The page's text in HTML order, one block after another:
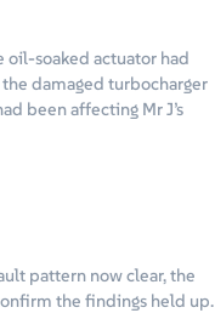
oil-soaked actuator had
damaged turbocharger
been affecting Mr J’s
pattern now clear, the
the findings held up.